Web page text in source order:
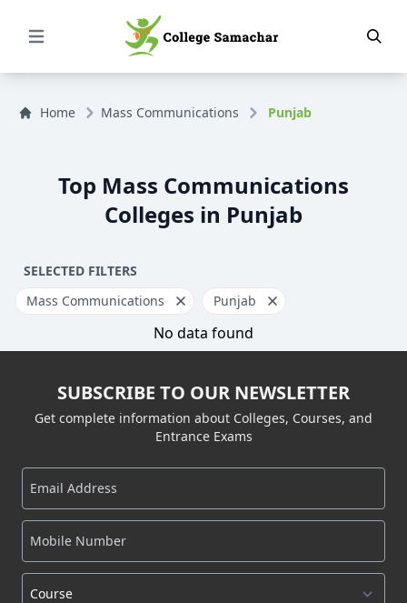
Open Menu
Home Mass Communications Punjab
Top Mass Communications
Colleges in Punjab
SELECTED FILTERS
Mass Communications
Punjab
No data found
SUBSCRIBE TO OUR NEWSLETTER
Get complete information about Colleges, Courses, and
Entrance Exams